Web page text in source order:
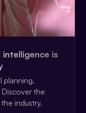
is
planning,
the
industry.